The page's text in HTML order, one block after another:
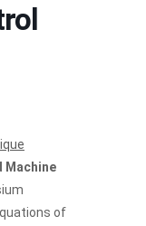
Machine
of